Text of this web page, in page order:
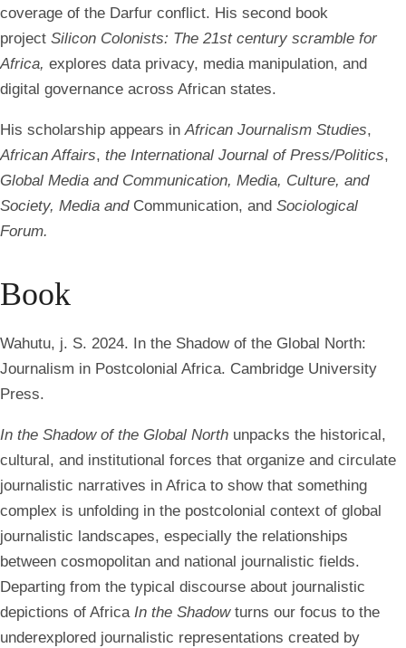
coverage of the Darfur conflict. His second book
project Silicon Colonists: The 21st century scramble for
Africa, explores data privacy, media manipulation, and
digital governance across African states.
His scholarship appears in African Journalism Studies,
African Affairs, the International Journal of Press/Politics,
Global Media and Communication, Media, Culture, and
Society, Media and Communication, and Sociological
Forum.
Book
Wahutu, j. S. 2024. In the Shadow of the Global North:
Journalism in Postcolonial Africa. Cambridge University
Press.
In the Shadow of the Global North unpacks the historical,
cultural, and institutional forces that organize and circulate
journalistic narratives in Africa to show that something
complex is unfolding in the postcolonial context of global
journalistic landscapes, especially the relationships
between cosmopolitan and national journalistic fields.
Departing from the typical discourse about journalistic
depictions of AfricaIn the Shadow turns our focus to the
underexplored journalistic representations created by